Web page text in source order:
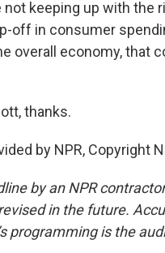
not keeping up with the
off in consumer
overall economy, that
thanks.
by NPR, Copyright
by an NPR
in the future.
programming is the